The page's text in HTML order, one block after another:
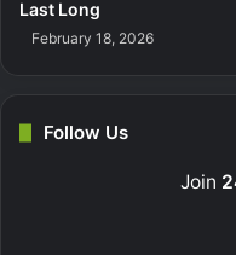
Last Long
February 18, 2026
Follow Us
Join